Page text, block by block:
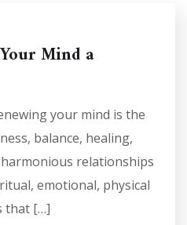
Mind a
your mind is the
balance, healing,
relationships
emotional, physical
that […]